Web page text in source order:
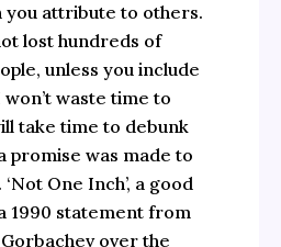
you attribute to others.
lost hundreds of
unless you include
waste time to
take time to debunk
promise was made to
‘Not One Inch’, a good
1990 statement from
over the